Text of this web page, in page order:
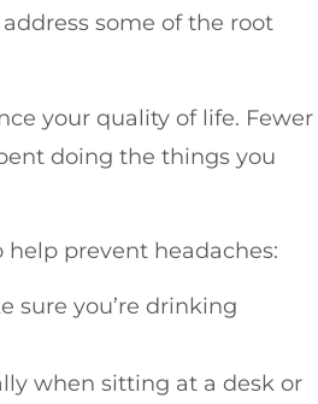
some of the root
your quality of life. Fewer
doing the things you
prevent headaches:
sure you’re drinking
when sitting at a desk or